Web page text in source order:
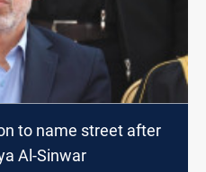
to name street after
Al-Sinwar